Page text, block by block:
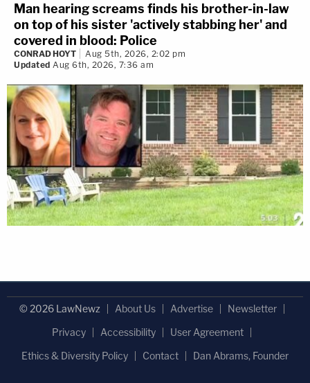
Man hearing screams finds his brother-in-law
on top of his sister 'actively stabbing her' and
covered in blood: Police
CONRAD HOYT
Aug 5th, 2026, 2:02 pm
Updated Aug 6th, 2026, 7:36 am
© 2026 LawNewz About Us Advertise
Newsletter
Privacy
Accessibility
User Agreement
Ethics & Diversity Policy
Contact Dan Abrams, Founder